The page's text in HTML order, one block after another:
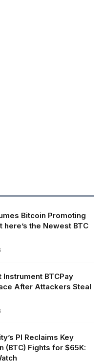
Bitcoin Promoting
here’s the Newest BTC
Instrument BTCPay
After Attackers Steal
PI Reclaims Key
(BTC) Fights for $65K: